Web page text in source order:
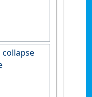
1703.
by a
from
of
collapse